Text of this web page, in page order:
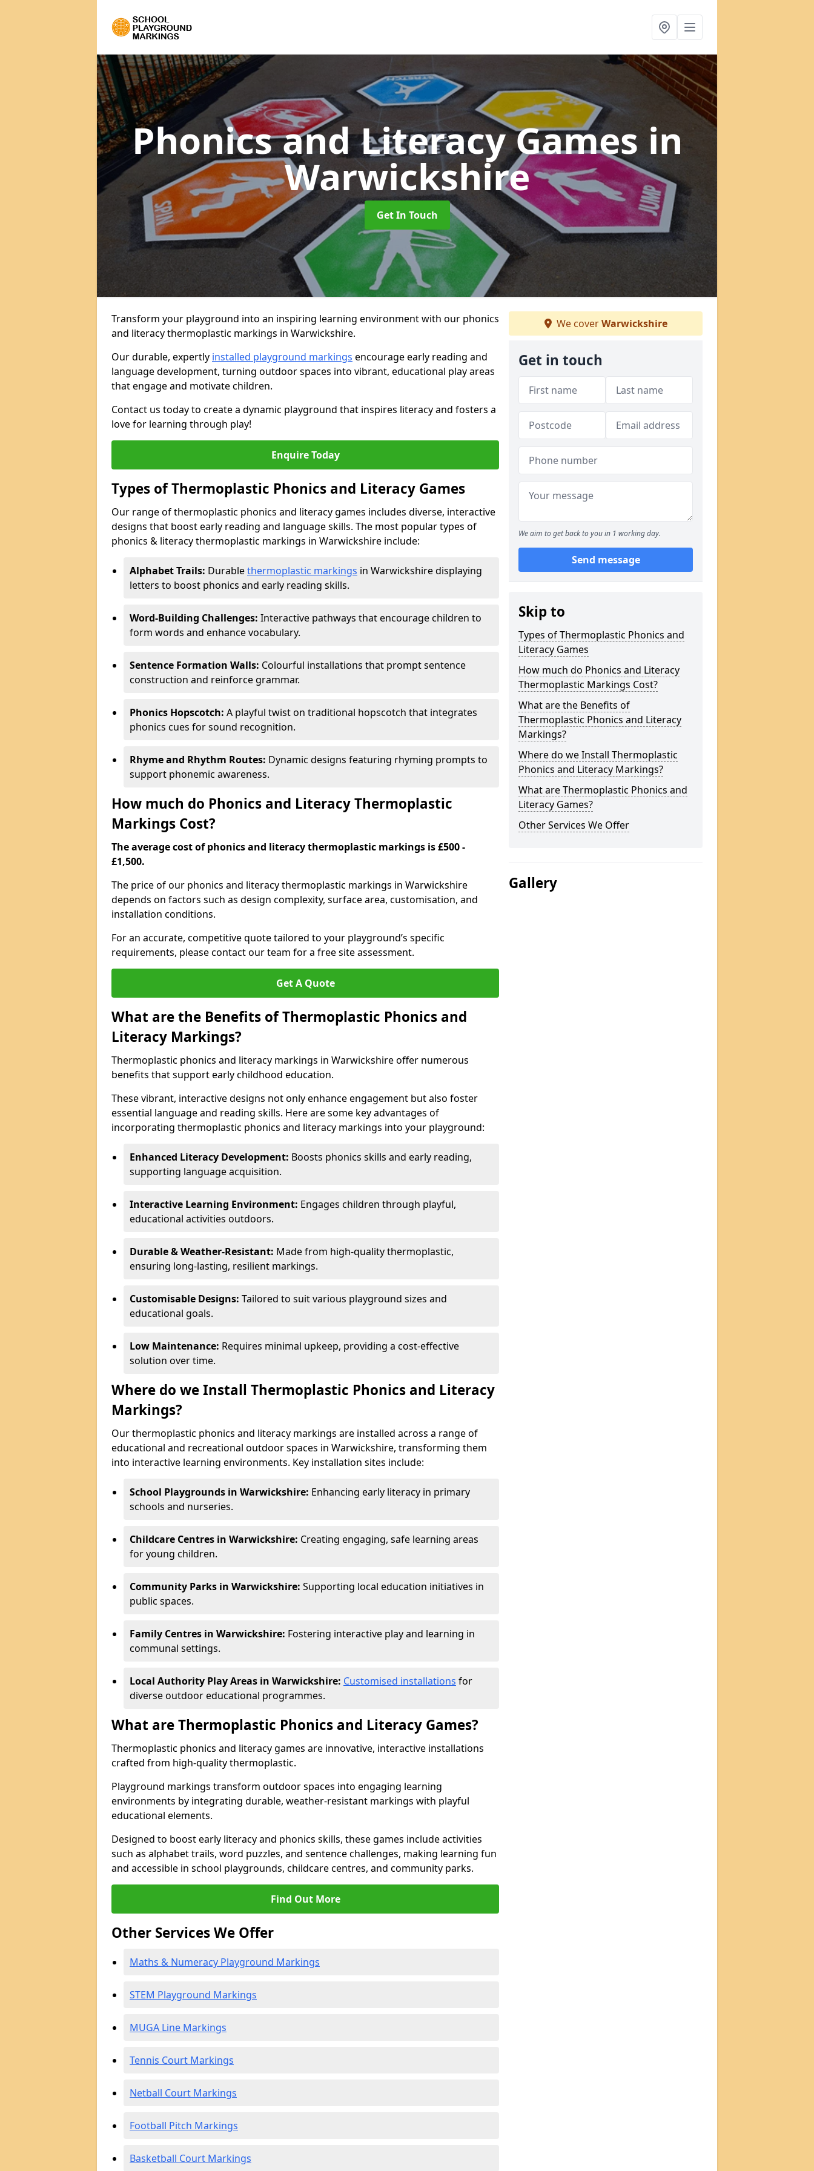
Phonics and Literacy Gamesin
Warwickshire
Get In Touch
Transform your playground into an inspiring learning environment with our phonics
and literacy thermoplastic markings in Warwickshire.
Our durable, expertly installed playground markings encourage early reading and
language development, turning outdoor spaces into vibrant, educational play areas
that engage and motivate children.
Contact us today to create a dynamic playground that inspires literacy and fosters a
love for learning through play!
Enquire Today
Types of Thermoplastic Phonics and Literacy Games
Our range of thermoplastic phonics and literacy games includes diverse, interactive
designs that boost early reading and language skills. The most popular types of
phonics & literacy thermoplastic markings in Warwickshire include:
Alphabet Trails: Durablethermoplastic markings in Warwickshire displaying
letters to boost phonics and early reading skills.
Word-Building Challenges: Interactive pathways that encourage children to
form words and enhance vocabulary.
Sentence Formation Walls: Colourful installations that prompt sentence
construction and reinforce grammar.
Phonics Hopscotch: A playful twist on traditional hopscotch that integrates
phonics cues for sound recognition.
Rhyme and Rhythm Routes: Dynamic designs featuring rhyming prompts to
support phonemic awareness.
How much do Phonics and Literacy Thermoplastic
Markings Cost?
The average cost of phonics and literacy thermoplastic markings is £500 -
£1,500.
The price of our phonics and literacy thermoplastic markings in Warwickshire
depends on factors such as design complexity, surface area, customisation, and
installation conditions.
For an accurate, competitive quote tailored to your playground’s specific
requirements, please contact our team for a free site assessment.
Get A Quote
What are the Benefits of Thermoplastic Phonics and
Literacy Markings?
Thermoplastic phonics and literacy markings in Warwickshire offer numerous
benefits that support early childhood education.
These vibrant, interactive designs not only enhance engagement but also foster
essential language and reading skills. Here are some key advantages of
incorporating thermoplastic phonics and literacy markings into your playground:
Enhanced Literacy Development: Boosts phonics skills and early reading,
supporting language acquisition.
Interactive Learning Environment: Engages children through playful,
educational activities outdoors.
Durable & Weather-Resistant: Made from high-quality thermoplastic,
ensuring long-lasting, resilient markings.
Customisable Designs: Tailored to suit various playground sizes and
educational goals.
Low Maintenance: Requires minimal upkeep, providing a cost-effective
solution over time.
Where do we Install Thermoplastic Phonics and Literacy
Markings?
Our thermoplastic phonics and literacy markings are installed across a range of
educational and recreational outdoor spaces in Warwickshire, transforming them
into interactive learning environments. Key installation sites include:
School Playgrounds in Warwickshire: Enhancing early literacy in primary
schools and nurseries.
Childcare Centres in Warwickshire: Creating engaging, safe learning areas
for young children.
Community Parks in Warwickshire: Supporting local education initiatives in
public spaces.
Family Centres in Warwickshire: Fostering interactive play and learning in
communal settings.
Local Authority Play Areas in Warwickshire: Customised installations for
diverse outdoor educational programmes.
What are Thermoplastic Phonics and Literacy Games?
Thermoplastic phonics and literacy games are innovative, interactive installations
crafted from high-quality thermoplastic.
Playground markings transform outdoor spaces into engaging learning
environments by integrating durable, weather-resistant markings with playful
educational elements.
Designed to boost early literacy and phonics skills, these games include activities
such as alphabet trails, word puzzles, and sentence challenges, making learning fun
and accessible in school playgrounds, childcare centres, and community parks.
Find Out More
Other Services We Offer
Maths & Numeracy Playground Markings
STEM Playground Markings
MUGA Line Markings
Tennis Court Markings
Netball Court Markings
Football Pitch Markings
Basketball Court Markings
We coverWarwickshire
Get in touch
We aim to get back to you in 1 working day.
Send message
Skip to
Types of Thermoplastic Phonics and
Literacy Games
How much do Phonics and Literacy
Thermoplastic Markings Cost?
What are the Benefits of
Thermoplastic Phonics and Literacy
Markings?
Where do we Install Thermoplastic
Phonics and Literacy Markings?
What are Thermoplastic Phonics and
Literacy Games?
Other Services We Offer
Gallery